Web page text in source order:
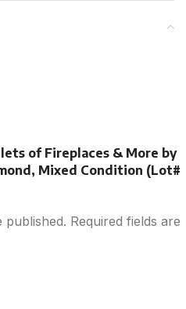
of Fireplaces & More by
Mixed Condition (Lot#
published. Required fields are